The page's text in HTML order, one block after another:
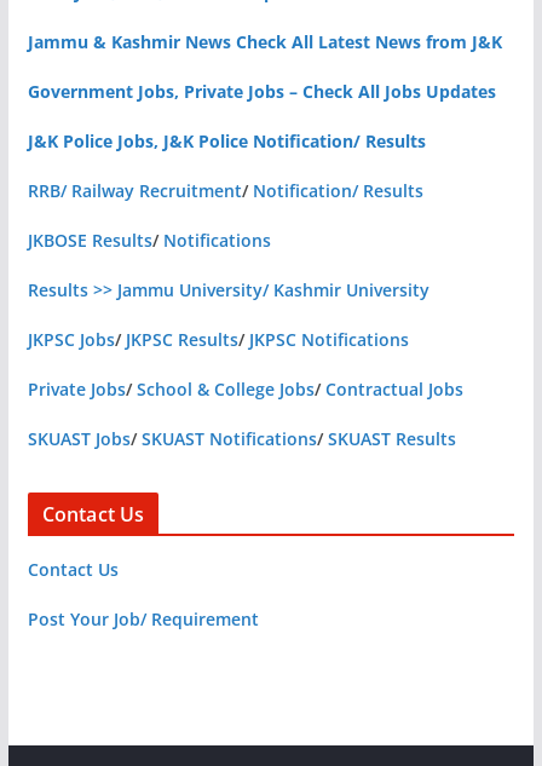
Jammu & Kashmir News Check All Latest News from J&K
Government Jobs, Private Jobs – Check All Jobs Updates
J&K Police Jobs, J&K Police Notification/ Results
RRB/ Railway Recruitment/ Notification/ Results
JKBOSE Results/ Notifications
Results >> Jammu University/ Kashmir University
JKPSC Jobs/ JKPSC Results/ JKPSC Notifications
Private Jobs/School & College Jobs/Contractual Jobs
SKUAST Jobs/SKUAST Notifications/SKUAST Results
Contact Us
Contact Us
Post Your Job/ Requirement